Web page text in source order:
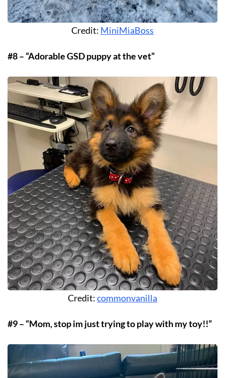
Credit: MiniMiaBoss
#8 – “Adorable GSD puppy at the vet”
Credit:commonvanilla
#9 – “Mom, stop im just trying to play with my toy!!”